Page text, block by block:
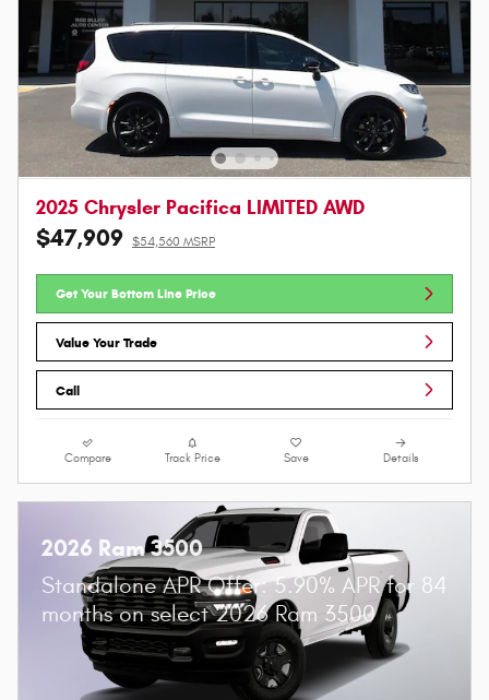
2025 Chrysler Pacifica LIMITED AWD
$47,909 $54,560 MSRP
Get Your Bottom Line Price
Value Your Trade
Call
Compare Track Price Save Details
2026 Ram 3500
Standalone APR Offer: 5.90% APR for 84
months on select 2026 Ram 3500